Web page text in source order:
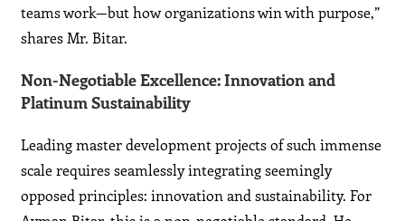
teams work—but how organizations win with purpose,”
shares Mr. Bitar.
Non-Negotiable Excellence: Innovation and
Platinum Sustainability
Leading master development projects of such immense
scale requires seamlessly integrating seemingly
opposed principles: innovation and sustainability. For